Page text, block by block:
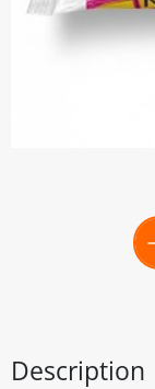
Description